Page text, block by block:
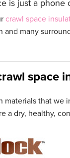
is just a phone
crawl space
and many
space
materials that we
a dry, healthy,